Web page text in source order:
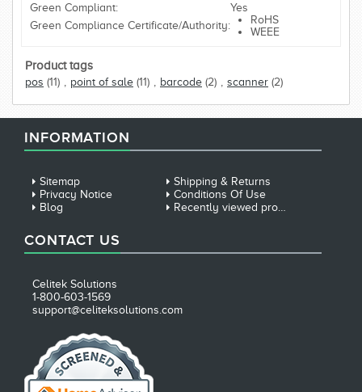
Green Compliant:
Yes
Green Compliance Certificate/Authority:
RoHS
WEEE
Product tags
pos (11) point of sale (11) barcode (2) scanner (2)
INFORMATION
Sitemap
Shipping & Returns
Privacy Notice
Conditions Of Use
Blog
Recently viewed products
CONTACT US
Celitek Solutions
1-800-603-1569
support@celiteksolutions.com